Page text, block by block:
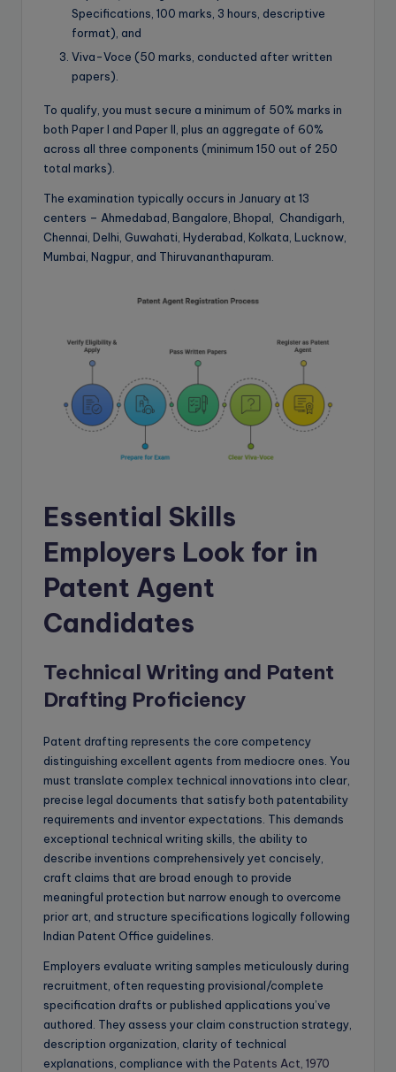
Specifications, 100 marks, 3 hours, descriptive
format), and
Viva-Voce (50 marks, conducted after written
papers).
To qualify, you must secure a minimum of 50% marks in
both Paper I and Paper II, plus an aggregate of 60%
across all three components (minimum 150 out of 250
total marks).
The examination typically occurs in January at 13
centers – Ahmedabad, Bangalore, Bhopal, Chandigarh,
Chennai, Delhi, Guwahati, Hyderabad, Kolkata, Lucknow,
Mumbai, Nagpur, and Thiruvananthapuram.
Essential Skills
Employers Look for in
Patent Agent
Candidates
Technical Writing and Patent
Drafting Proficiency
Patent drafting represents the core competency
distinguishing excellent agents from mediocre ones. You
must translate complex technical innovations into clear,
precise legal documents that satisfy both patentability
requirements and inventor expectations. This demands
exceptional technical writing skills, the ability to
describe inventions comprehensively yet concisely,
craft claims that are broad enough to provide
meaningful protection but narrow enough to overcome
prior art, and structure specifications logically following
Indian Patent Office guidelines.
Employers evaluate writing samples meticulously during
recruitment, often requesting provisional/complete
specification drafts or published applications you’ve
authored. They assess your claim construction strategy,
description organization, clarity of technical
explanations, compliance with the Patents Act, 1970